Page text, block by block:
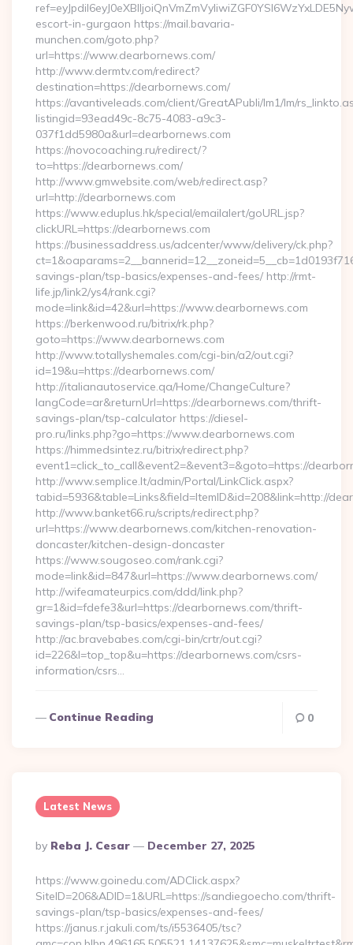
escort-in-gurgaon https://mail.bavaria-
munchen.com/goto.php?
url=https://www.dearbornews.com/
http://www.dermtv.com/redirect?
destination=https://dearbornews.com/
https://avantiveleads.com/client/GreatAPubli/lm1/lm/
listingid=93ead49c-8c75-4083-a9c3-
037f1dd5980a&url=dearbornews.com
https://novocoaching.ru/redirect/?
to=https://dearbornews.com/
http://www.gmwebsite.com/web/redirect.asp?
url=http://dearbornews.com
https://www.eduplus.hk/special/emailalert/goURL.jsp?
clickURL=https://dearbornews.com
https://businessaddress.us/adcenter/www/delivery/ck.php?
savings-plan/tsp-basics/expenses-and-fees/ http://rmt-
life.jp/link2/ys4/rank.cgi?
mode=link&id=42&url=https://www.dearbornews.com
https://berkenwood.ru/bitrix/rk.php?
goto=https://www.dearbornews.com
http://www.totallyshemales.com/cgi-bin/a2/out.cgi?
id=19&u=https://dearbornews.com/
http://italianautoservice.qa/Home/ChangeCulture?
langCode=ar&returnUrl=https://dearbornews.com/thrift-
savings-plan/tsp-calculator https://diesel-
pro.ru/links.php?go=https://www.dearbornews.com
https://himmedsintez.ru/bitrix/redirect.php?
event1=click_to_call&event2=&event3=&goto=https://
http://www.semplice.lt/admin/Portal/LinkClick.aspx?
tabid=5936&table=Links&field=ItemID&id=208&link=http://
http://www.banket66.ru/scripts/redirect.php?
url=https://www.dearbornews.com/kitchen-renovation-
doncaster/kitchen-design-doncaster
https://www.sougoseo.com/rank.cgi?
mode=link&id=847&url=https://www.dearbornews.com/
http://wifeamateurpics.com/ddd/link.php?
gr=1&id=fdefe3&url=https://dearbornews.com/thrift-
savings-plan/tsp-basics/expenses-and-fees/
http://ac.bravebabes.com/cgi-bin/crtr/out.cgi?
id=226&l=top_top&u=https://dearbornews.com/csrs-
information/csrs…
Continue Reading 0
Latest News
Posted
By
By Reba J. Cesar December 27, 2025
https://www.goinedu.com/ADClick.aspx?
SiteID=206&ADID=1&URL=https://sandiegoecho.com/thrift-
savings-plan/tsp-basics/expenses-and-fees/
https://janus.r.jakuli.com/ts/i5536405/tsc?